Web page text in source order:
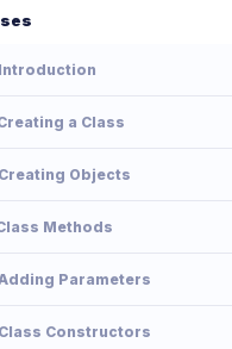
Introduction
a Class
Objects
Methods
Parameters
Constructors